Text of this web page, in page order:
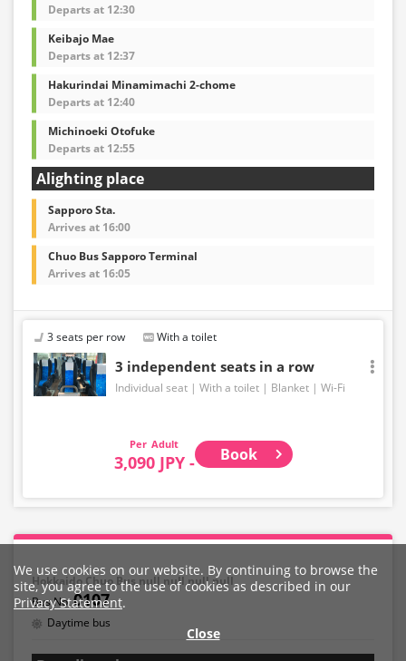
Departs at 12:30
Keibajo Mae
Departs at 12:37
Hakurindai Minamimachi 2-chome
Departs at 12:40
Michinoeki Otofuke
Departs at 12:55
Alighting place
Sapporo Sta.
Arrives at 16:00
Chuo Bus Sapporo Terminal
Arrives at 16:05
3 seats per row With a toilet
3 independent seats in a row
Individual seat With a toilet Blanket Wi-Fi
Adult
3,090 JPY - Book
Hokkaido Chuo Bus,null,null,null,null
0107
Daytime bus
We use cookies on our website. By continuing to browse the
site, you agree to the use of cookies as described in our
Privacy Statement.
Close